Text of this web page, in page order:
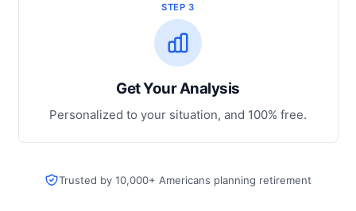
STEP 3
Get Your Analysis
Personalized to your situation, and 100% free.
Trusted by 10,000+ Americans planning retirement